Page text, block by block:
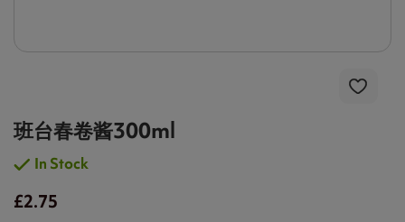
班台春卷酱300ml
In Stock
£2.75